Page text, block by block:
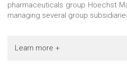
pharmaceuticals group Hoechst
managing several group
Learn more +